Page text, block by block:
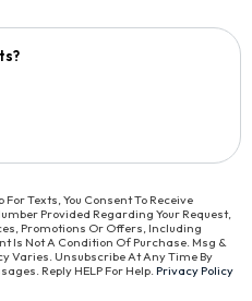
Texts, You Consent To Receive
Provided Regarding Your Request,
Promotions Or Offers, Including
Is Not A Condition Of Purchase. Msg &
Varies. Unsubscribe At Any Time By
Reply HELP For Help.Privacy Policy